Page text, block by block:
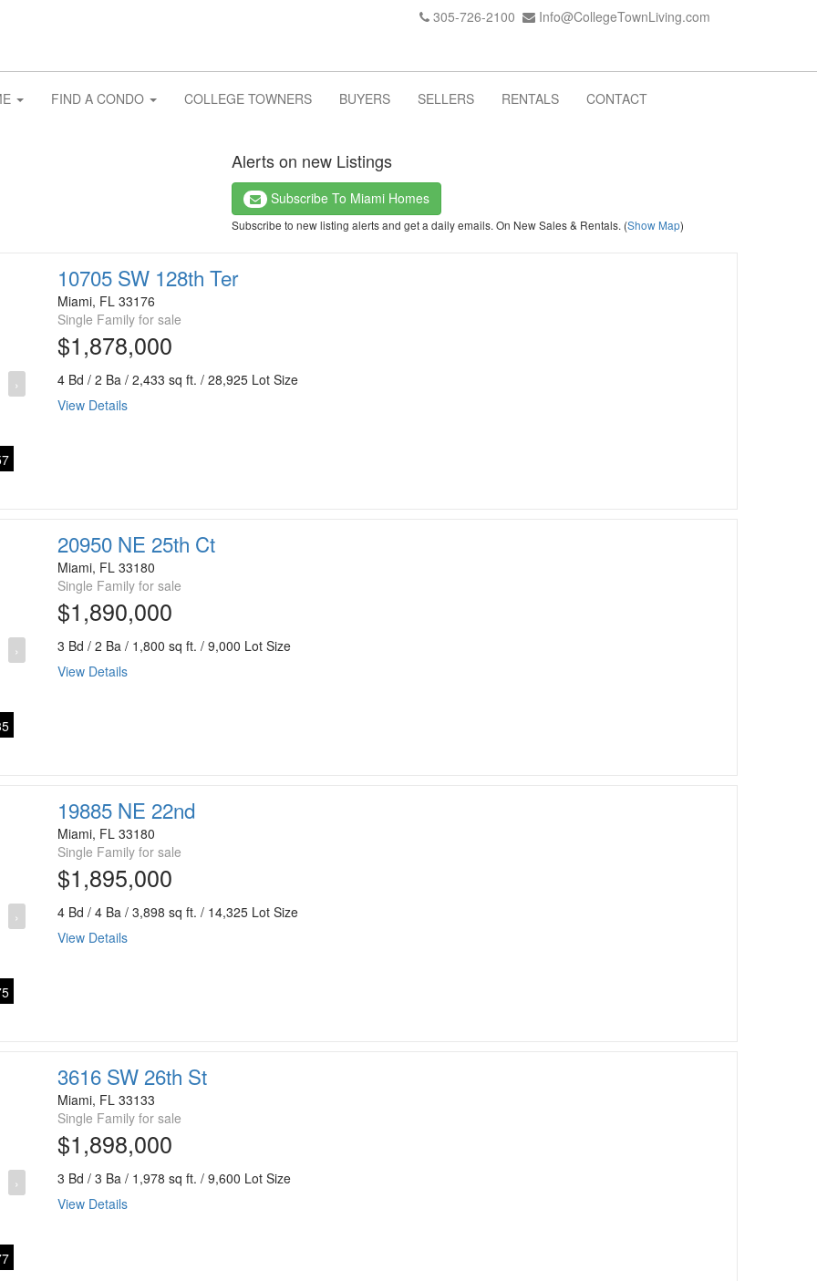
305-726-2100 Info@CollegeTownLiving.com
FIND A CONDO COLLEGE TOWNERS BUYERS SELLERS RENTALS CONTACT
Alerts on new Listings
Subscribe To Miami Homes
Subscribe to new listing alerts and get a daily emails. On New Sales & Rentals. (Show Map)
›
10705 SW 128th Ter
Miami, FL 33176
Single Family for sale
$1,878,000
4 Bd / 2 Ba / 2,433 sq ft. / 28,925 Lot Size
View Details
›
20950 NE 25th Ct
Miami, FL 33180
Single Family for sale
$1,890,000
3 Bd / 2 Ba / 1,800 sq ft. / 9,000 Lot Size
View Details
›
19885 NE 22nd
Miami, FL 33180
Single Family for sale
$1,895,000
4 Bd / 4 Ba / 3,898 sq ft. / 14,325 Lot Size
View Details
›
3616 SW 26th St
Miami, FL 33133
Single Family for sale
$1,898,000
3 Bd / 3 Ba / 1,978 sq ft. / 9,600 Lot Size
View Details